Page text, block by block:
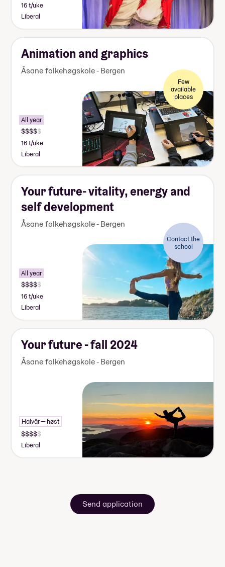
16 t/uke
Liberal
Animation and graphics
Åsane folkehøgskole - Bergen
Few
available
places
All year
16 t/uke
Liberal
Your future- vitality, energy and
self development
Åsane folkehøgskole - Bergen
Contact the
school
All year
16 t/uke
Liberal
Your future - fall 2024
Åsane folkehøgskole - Bergen
Halvår — høst
Liberal
Send application